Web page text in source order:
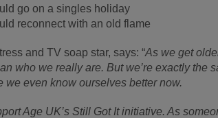
go on a singles holiday
reconnect with an old flame
and TV soap star, says: “As we get
who we really are. But we’re exactly the
we even know ourselves better now.
Age UK’s Still Got It initiative. As